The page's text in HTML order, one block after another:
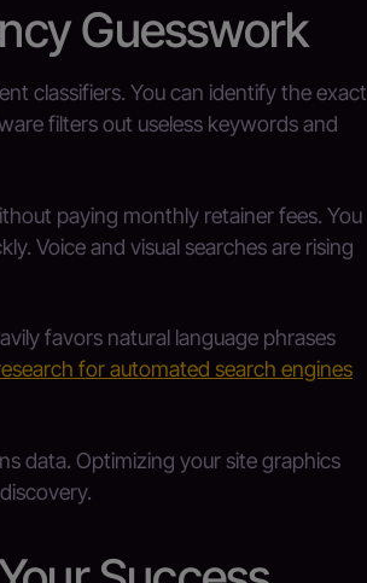
Guesswork
classifiers. You can identify the exact
filters out useless keywords and
paying monthly retainer fees. You
Voice and visual searches are rising
favors natural language phrases
for automated search engines
data. Optimizing your site graphics